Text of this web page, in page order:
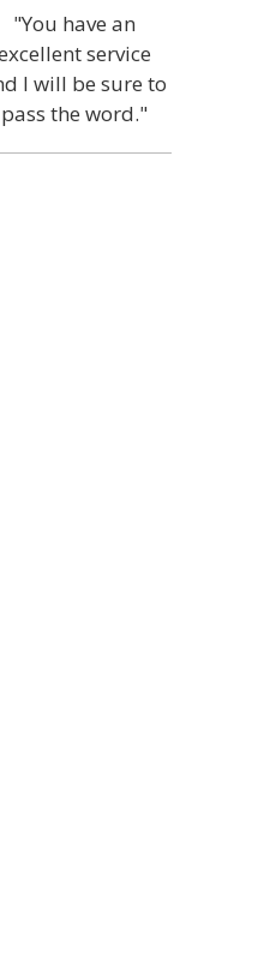
"You have an
service
I will be sure to
pass the word."